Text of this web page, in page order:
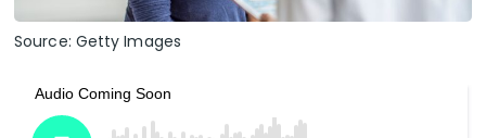
Source: Getty Images